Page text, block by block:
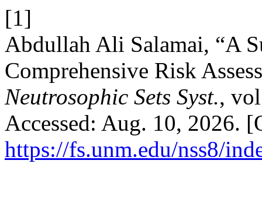
[1]
Abdullah Ali Salamai, “A
Comprehensive Risk
Neutrosophic Sets Syst.,
Accessed: Aug. 10, 2026.
https://fs.unm.edu/nss8/